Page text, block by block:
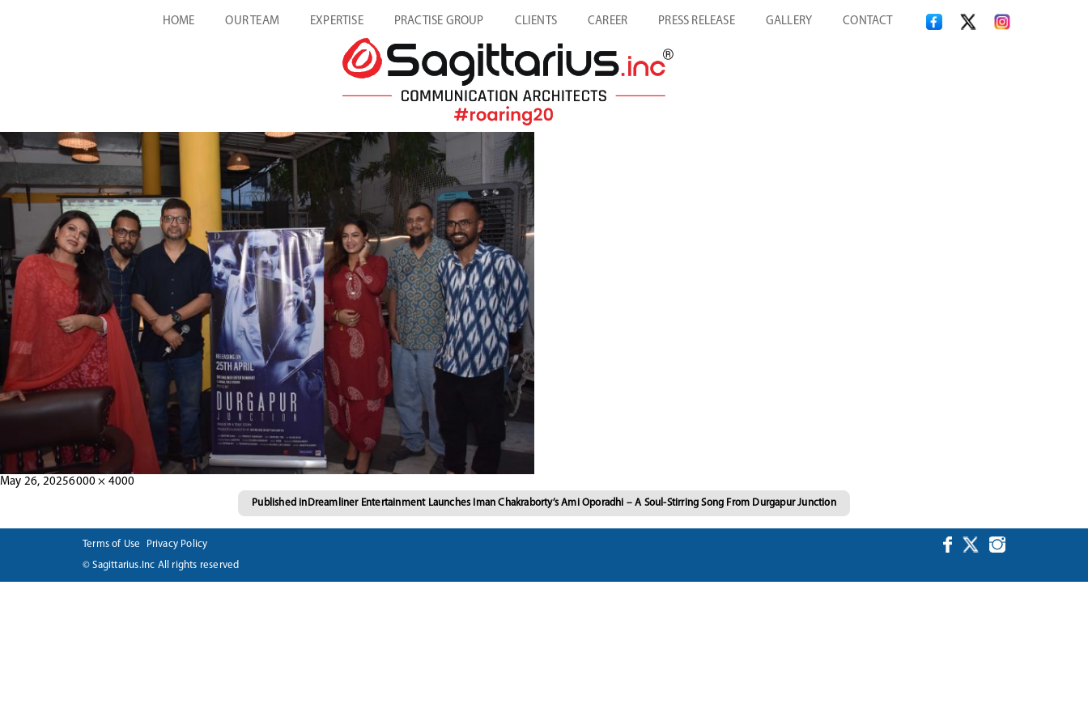
HOME OUR TEAM EXPERTISE PRACTISE GROUP CLIENTS CAREER PRESS RELEASE GALLERY CONTACT
Posted
May 26, 2025Full
6000 × 4000
navigation
Published in Dreamliner Entertainment Launches Iman Chakraborty’s Ami Oporadhi – A Soul-Stirring Song From Durgapur Junction
Terms of Use
Privacy Policy
© Sagittarius.Inc All rights reserved